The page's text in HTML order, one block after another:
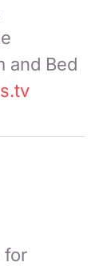
and Bed
for